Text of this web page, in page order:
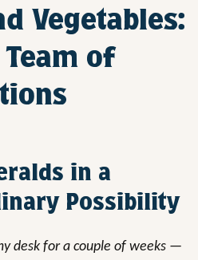
Vegetables:
of
in a
Possibility
desk for a couple of weeks —